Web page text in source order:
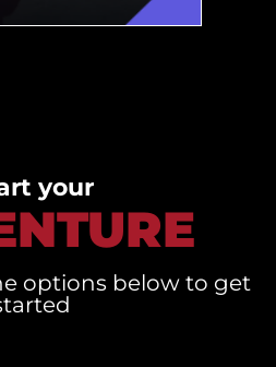
your
options below to get